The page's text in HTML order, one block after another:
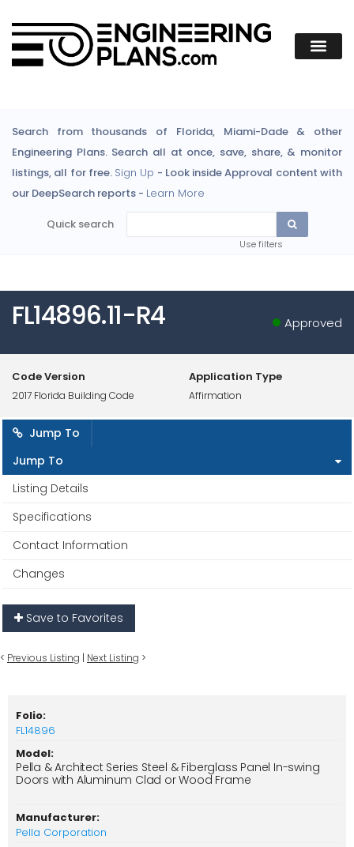
Search from thousands of Florida, Miami-Dade & other
Engineering Plans. Search all at once, save, share, & monitor
listings, all for free. Sign Up - Look inside Approval content with
our DeepSearch reports - Learn More
Quick search
Use filters
FL14896.11-R4 Approved
Code Version
2017 Florida Building Code
Application Type
Affirmation
Jump To
Jump To
Listing Details
Specifications
Contact Information
Changes
Save to Favorites
< Previous Listing | Next Listing >
Folio:
FL14896
Model:
Pella & Architect Series Steel & Fiberglass Panel In-swing
Doors with Aluminum Clad or Wood Frame
Manufacturer:
Pella Corporation